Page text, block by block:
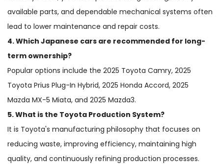
available parts, and dependable mechanical systems often
lead to lower maintenance and repair costs.
4. Which Japanese cars are recommended for long-
term ownership?
Popular options include the 2025 Toyota Camry, 2025
Toyota Prius Plug-In Hybrid, 2025 Honda Accord, 2025
Mazda MX-5 Miata, and 2025 Mazda3.
5. What is the Toyota Production System?
It is Toyota's manufacturing philosophy that focuses on
reducing waste, improving efficiency, maintaining high
quality, and continuously refining production processes.